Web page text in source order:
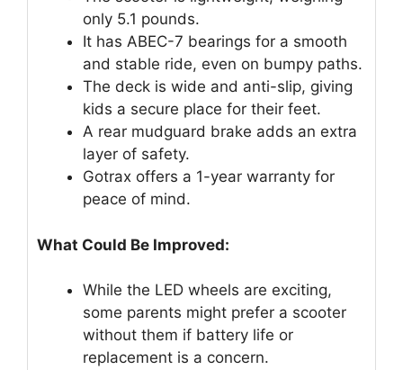
only 5.1 pounds.
It has ABEC-7 bearings for a smooth
and stable ride, even on bumpy paths.
The deck is wide and anti-slip, giving
kids a secure place for their feet.
A rear mudguard brake adds an extra
layer of safety.
Gotrax offers a 1-year warranty for
peace of mind.
What Could Be Improved:
While the LED wheels are exciting,
some parents might prefer a scooter
without them if battery life or
replacement is a concern.